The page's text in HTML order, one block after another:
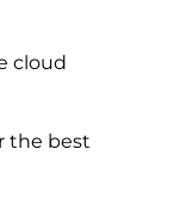
cloud
the best